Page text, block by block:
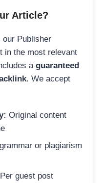
Article?
Publisher
in the most relevant
a guaranteed
. We accept
Original content
or plagiarism
Per guest post